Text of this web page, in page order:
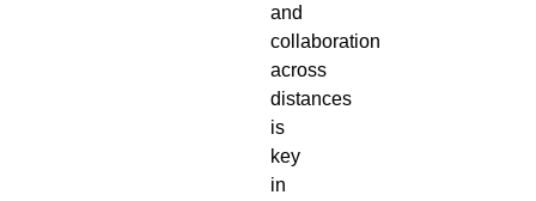
and
collaboration
across
distances
is
key
in